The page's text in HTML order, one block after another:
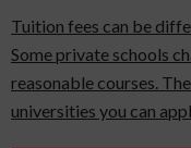
Tuition fees can be
Some private schools
reasonable courses.
universities you can